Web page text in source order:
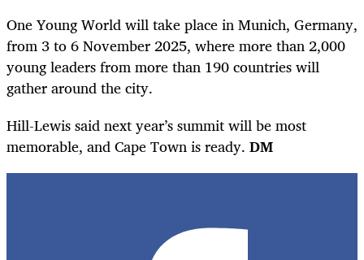
One Young World will take place in Munich, Germany,
from 3 to 6 November 2025, where more than 2,000
young leaders from more than 190 countries will
gather around the city.
Hill-Lewis said next year’s summit will be most
memorable, and Cape Town is ready. DM